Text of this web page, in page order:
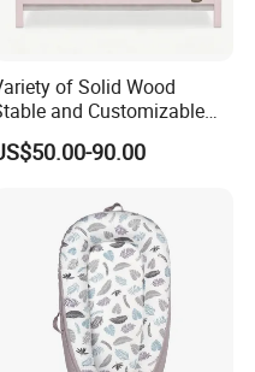
of Solid Wood
and Customizable
Baby Bed Baby Crib
90.00